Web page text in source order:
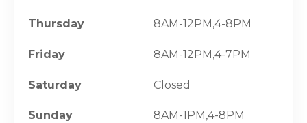
Thursday 8AM-12PM,4-8PM
Friday 8AM-12PM,4-7PM
Saturday Closed
Sunday 8AM-1PM,4-8PM